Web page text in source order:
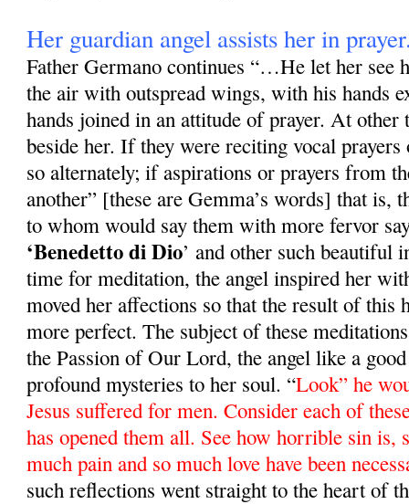
Her guardian angel assists her in
Father Germano continues “…He let her see
the air with outspread wings, with his hands
hands joined in an attitude of prayer. At other
beside her. If they were reciting vocal
so alternately; if aspirations or prayers from
another” [these are Gemma’s words] that is,
to whom would say them with more fervor
‘Benedetto di Dio’ and other such beautiful
time for meditation, the angel inspired her
moved her affections so that the result of this
more perfect. The subject of these
the Passion of Our Lord, the angel like a
profound mysteries to her soul. “Look” he
Jesus suffered for men. Consider each of
has opened them all. See how horrible sin is,
much pain and so much love have been
such reflections went straight to the heart of